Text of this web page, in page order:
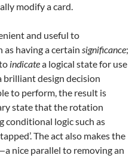
modify a card.
and useful to
having a certain significance;
indicatea logical state for use
brilliant design decision
to perform, the result is
state that the rotation
conditional logic such as
The act also makes the
nice parallel to removing an